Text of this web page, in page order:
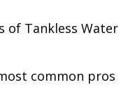
of Tankless Water
common pros